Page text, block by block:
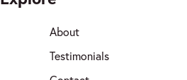
About
Testimonials